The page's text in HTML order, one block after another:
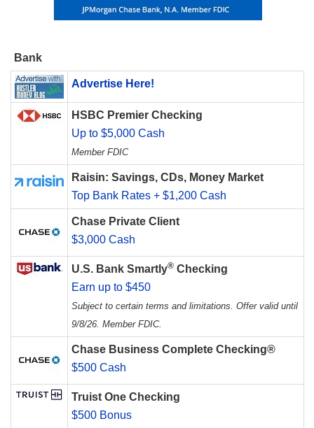
Bank
Advertise Here!
HSBC Premier Checking
Up to $5,000 Cash
Member FDIC
Raisin: Savings, CDs, Money Market
Top Bank Rates + $1,200 Cash
Chase Private Client
$3,000 Cash
U.S. Bank Smartly® Checking
Earn up to $450
Subject to certain terms and limitations. Offer valid until
9/8/26. Member FDIC.
Chase Business Complete Checking®
$500 Cash
Truist One Checking
$500 Bonus